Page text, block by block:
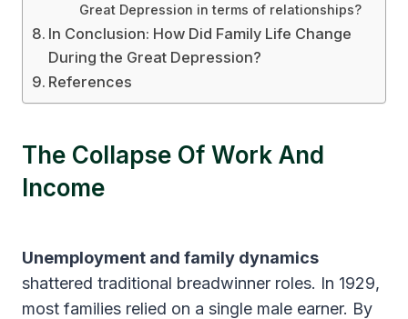
Great Depression in terms of relationships?
In Conclusion: How Did Family Life Change
During the Great Depression?
References
The Collapse Of Work And
Income
Unemployment and family dynamics
shattered traditional breadwinner roles. In 1929,
most families relied on a single male earner. By